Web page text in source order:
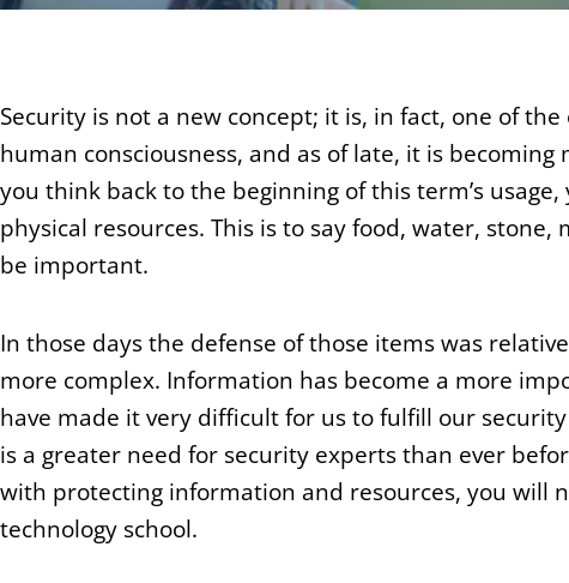
Security is not a new concept; it is, in fact, one of
human consciousness, and as of late, it is
you think back to the beginning of this term’s
physical resources. This is to say food, water,
be important.
In those days the defense of those items was
more complex. Information has become a more
have made it very difficult for us to fulfill our
is a greater need for security experts than ever
with protecting information and resources, you will
technology school.